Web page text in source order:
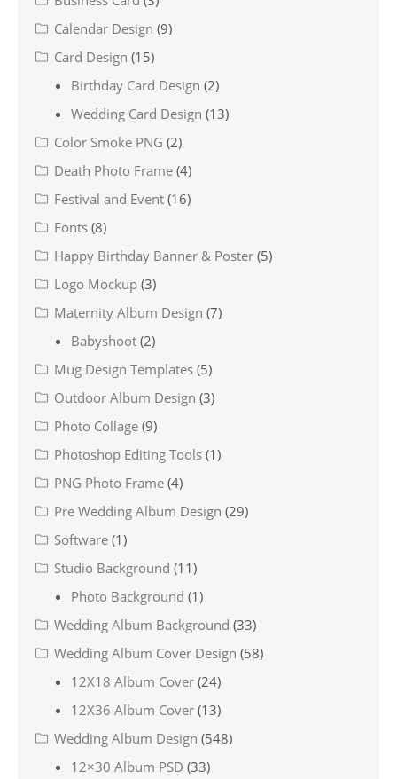
Calendar Design (9)
Card Design (15)
Birthday Card Design (2)
Wedding Card Design (13)
Color Smoke PNG (2)
Death Photo Frame (4)
Festival and Event (16)
Fonts (8)
Happy Birthday Banner & Poster (5)
Logo Mockup (3)
Maternity Album Design (7)
Babyshoot (2)
Mug Design Templates (5)
Outdoor Album Design (3)
Photo Collage (9)
Photoshop Editing Tools (1)
PNG Photo Frame (4)
Pre Wedding Album Design (29)
Software (1)
Studio Background (11)
Photo Background (1)
Wedding Album Background (33)
Wedding Album Cover Design (58)
12X18 Album Cover (24)
12X36 Album Cover (13)
Wedding Album Design (548)
12×30 Album PSD (33)